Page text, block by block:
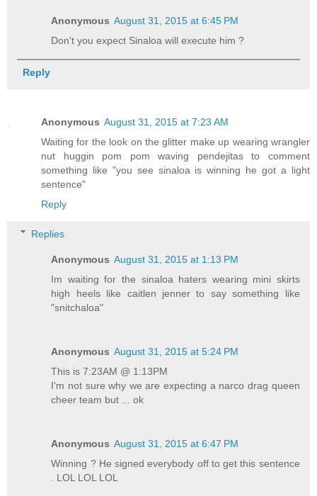
Anonymous August 31, 2015 at 6:45 PM
Don't you expect Sinaloa will execute him ?
Reply
Anonymous August 31, 2015 at 7:23 AM
Waiting for the look on the glitter make up wearing wrangler
nut huggin pom pom waving pendejitas to comment
something like "you see sinaloa is winning he got a light
sentence"
Reply
Replies
Anonymous August 31, 2015 at 1:13 PM
Im waiting for the sinaloa haters wearing mini skirts
high heels like caitlen jenner to say something like
"snitchaloa"
Anonymous August 31, 2015 at 5:24 PM
This is 7:23AM @ 1:13PM
I'm not sure why we are expecting a narco drag queen
cheer team but ... ok
Anonymous August 31, 2015 at 6:47 PM
Winning ? He signed everybody off to get this sentence
. LOL LOL LOL